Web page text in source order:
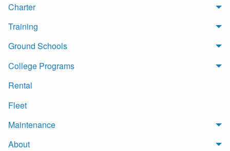
Charter
Training
Ground Schools
College Programs
Rental
Fleet
Maintenance
About